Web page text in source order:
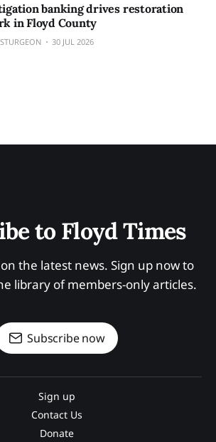
banking drives restoration
in Floyd County
STURGEON 30 JUL 2026
to Floyd Times
the latest news. Sign up now to
library of members-only articles.
Subscribe now
Sign up
Contact Us
Donate